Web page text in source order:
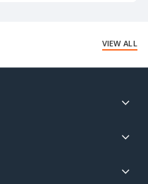
VIEW ALL